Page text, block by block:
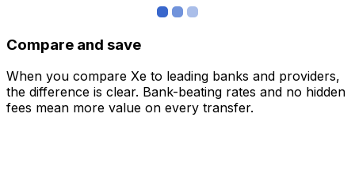
Compare and save
When you compare Xe to leading banks and providers,
the difference is clear. Bank-beating rates and no hidden
fees mean more value on every transfer.